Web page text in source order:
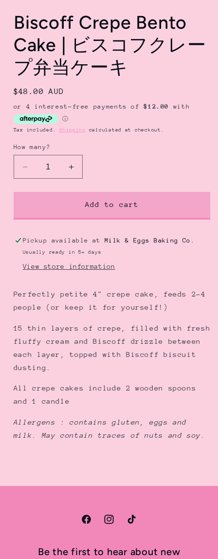
Biscoff Crepe Bento
Cake | ビスコフクレー
プ弁当ケーキ
Regular
price
$48.00 AUD
Tax included.Shipping calculated at checkout.
How many?
Decrease
quantity
for
Cake
ス
フ
ク
ー
プ
弁
当
ケ
ー
Increase
quantity
for
Biscoff
Cake
ス
フ
ク
ー
プ
弁
ケ
Add to cart
Pickup available atMilk & Eggs Baking Co.
Usually ready in 5+ days
View store information
Perfectly petite 4" crepe cake, feeds 2-4
people (or keep it for yourself!)
15 thin layers of crepe, filled with fresh
fluffy cream and Biscoff drizzle between
each layer, topped with Biscoff biscuit
dusting.
All crepe cakes include 2 wooden spoons
and 1 candle
Allergens : contains gluten, eggs and
milk. May contain traces of nuts and soy.
FacebookInstagramTikTok
Be the first to hear about new